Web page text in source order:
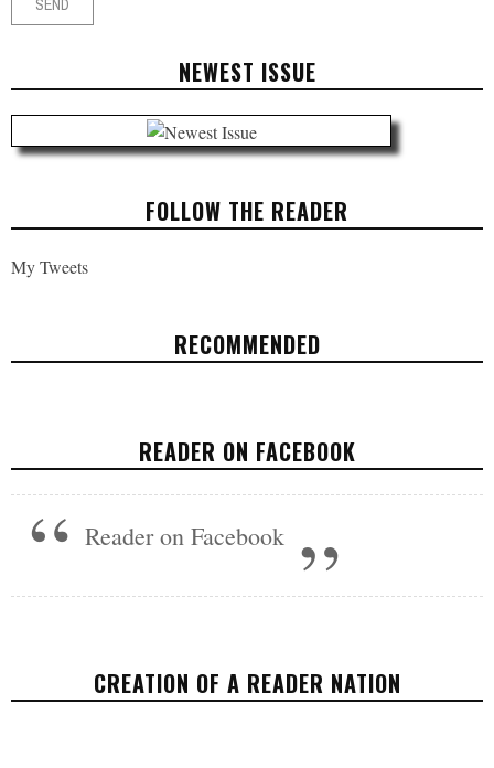
NEWEST ISSUE
FOLLOW THE READER
My Tweets
RECOMMENDED
DRONES THAT KILL
READER ON FACEBOOK
Reader on Facebook
CREATION OF A READER NATION